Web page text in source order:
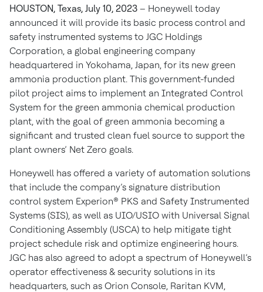
HOUSTON, Texas, July 10, 2023 – Honeywell today
announced it will provide its basic process control and
safety instrumented systems to JGC Holdings
Corporation, a global engineering company
headquartered in Yokohama, Japan, for its new green
ammonia production plant. This government-funded
pilot project aims to implement an Integrated Control
System for the green ammonia chemical production
plant, with the goal of green ammonia becoming a
significant and trusted clean fuel source to support the
plant owners’ Net Zero goals.
Honeywell has offered a variety of automation solutions
that include the company’s signature distribution
control system Experion® PKS and Safety Instrumented
Systems (SIS), as well as UIO/USIO with Universal Signal
Conditioning Assembly (USCA) to help mitigate tight
project schedule risk and optimize engineering hours.
JGC has also agreed to adopt a spectrum of Honeywell’s
operator effectiveness & security solutions in its
headquarters, such as Orion Console, Raritan KVM,